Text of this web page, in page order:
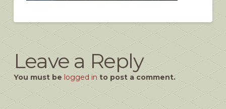
Leave a Reply
You must belogged into post a comment.